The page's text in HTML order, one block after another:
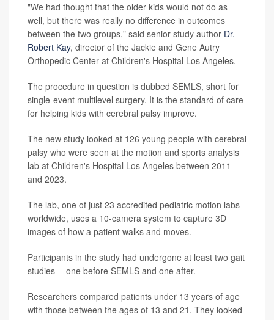
"We had thought that the older kids would not do as
well, but there was really no difference in outcomes
between the two groups," said senior study author Dr.
Robert Kay, director of the Jackie and Gene Autry
Orthopedic Center at Children's Hospital Los Angeles.
The procedure in question is dubbed SEMLS, short for
single-event multilevel surgery. It is the standard of care
for helping kids with cerebral palsy improve.
The new study looked at 126 young people with cerebral
palsy who were seen at the motion and sports analysis
lab at Children's Hospital Los Angeles between 2011
and 2023.
The lab, one of just 23 accredited pediatric motion labs
worldwide, uses a 10-camera system to capture 3D
images of how a patient walks and moves.
Participants in the study had undergone at least two gait
studies -- one before SEMLS and one after.
Researchers compared patients under 13 years of age
with those between the ages of 13 and 21. They looked